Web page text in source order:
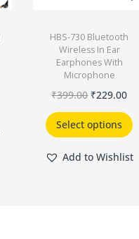
HBS-730 Bluetooth
Wireless In Ear
Earphones With
Microphone
₹399.00 ₹229.00
Select options
Add to Wishlist